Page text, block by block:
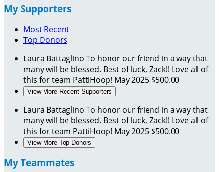
My Supporters
Most Recent
Top Donors
Laura Battaglino To honor our friend in a way that
many will be blessed. Best of luck, Zack!! Love all of
this for team PattiHoop! May 2025 $500.00
View More Recent Supporters
Laura Battaglino To honor our friend in a way that
many will be blessed. Best of luck, Zack!! Love all of
this for team PattiHoop! May 2025 $500.00
View More Top Donors
My Teammates